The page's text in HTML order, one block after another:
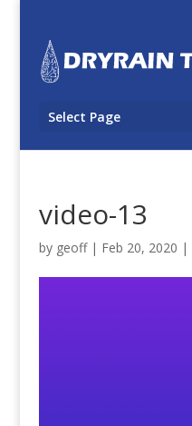
Select Page
video-13
by geoff| Feb 20, 2020 |